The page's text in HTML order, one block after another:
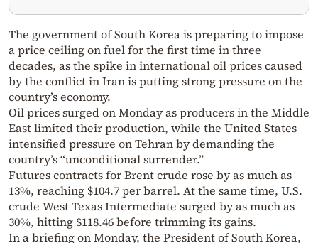
The government of South Korea is preparing to impose
a price ceiling on fuel for the first time in three
decades, as the spike in international oil prices caused
by the conflict in Iran is putting strong pressure on the
country’s economy.
Oil prices surged on Monday as producers in the Middle
East limited their production, while the United States
intensified pressure on Tehran by demanding the
country’s “unconditional surrender.”
Futures contracts for Brent crude rose by as much as
13%, reaching $104.7 per barrel. At the same time, U.S.
crude West Texas Intermediate surged by as much as
30%, hitting $118.46 before trimming its gains.
In a briefing on Monday, the President of South Korea,